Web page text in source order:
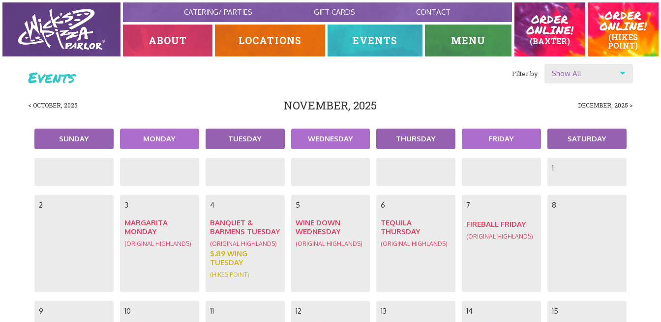
ABOUT LOCATIONS EVENTS MENU
CATERING/ PARTIES GIFT CARDS CONTACT ORDER
ONLINE!
(BAXTER)
ORDER
ONLINE!
(HIKES
POINT)
EVENTS
Events Filter by Show All
Hikes Point
< OCTOBER, 2025 DECEMBER, 2025 >
NOVEMBER, 2025
SUNDAY MONDAY TUESDAY WEDNESDAY THURSDAY FRIDAY SATURDAY
1
2
3
MARGARITA
MONDAY
(ORIGINAL HIGHLANDS)
4
BANQUET &
BARMENS TUESDAY
(ORIGINAL HIGHLANDS)
$.89 WING
TUESDAY
(HIKES POINT)
5
WINE DOWN
WEDNESDAY
(ORIGINAL HIGHLANDS)
6
TEQUILA
THURSDAY
(ORIGINAL HIGHLANDS)
7
FIREBALL FRIDAY
(ORIGINAL HIGHLANDS)
8
9
10
11
12
13
14 15